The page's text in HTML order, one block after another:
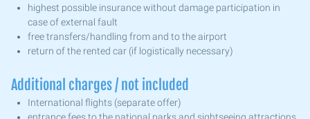
highest possible insurance without damage participation in
case of external fault
free transfers/handling from and to the airport
return of the rented car (if logistically necessary)
Additional charges / not included
International flights (separate offer)
entrance fees to the national parks and sightseeing attractions